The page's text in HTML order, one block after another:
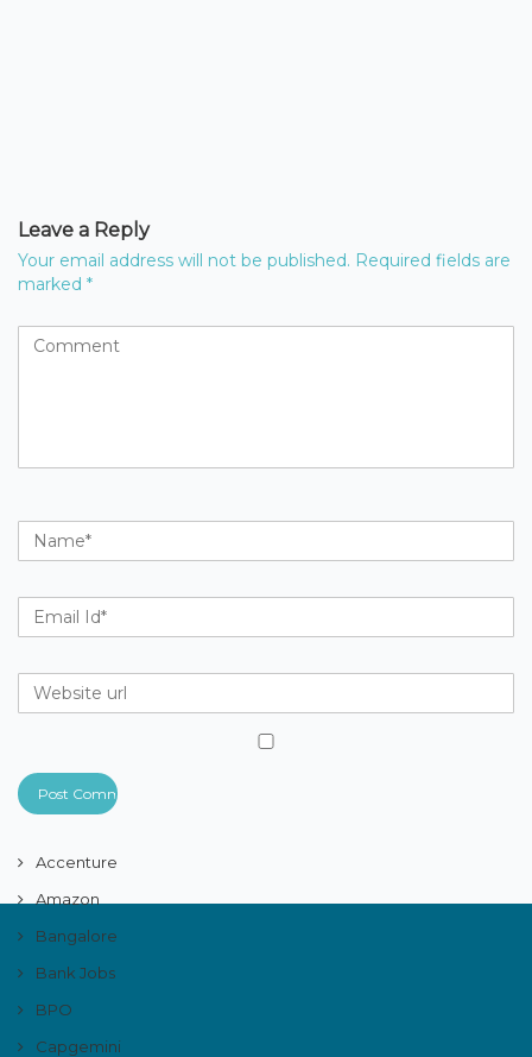
Leave a Reply
Your email address will not be published. Required fields are
marked *
Accenture
Amazon
Bangalore
Bank Jobs
BPO
Capgemini